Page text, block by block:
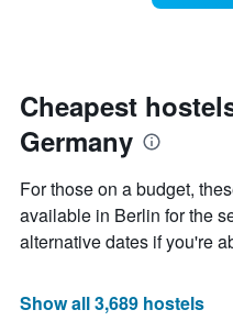
1
axis
the
average
price
of
the
date
of
the
The
chart
has
axis
Cheapest
Germany
For those on a budget,
available in Berlin for the
alternative dates if you're
Show all 3,689 hostels